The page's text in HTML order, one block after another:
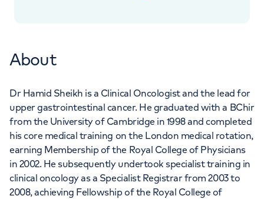
About
Dr Hamid Sheikh is a Clinical Oncologist and the lead for
upper gastrointestinal cancer. He graduated with a BChir
from the University of Cambridge in 1998 and completed
his core medical training on the London medical rotation,
earning Membership of the Royal College of Physicians
in 2002. He subsequently undertook specialist training in
clinical oncology as a Specialist Registrar from 2003 to
2008, achieving Fellowship of the Royal College of